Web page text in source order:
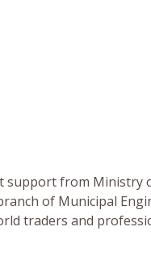
support from Ministry
of Municipal
traders and